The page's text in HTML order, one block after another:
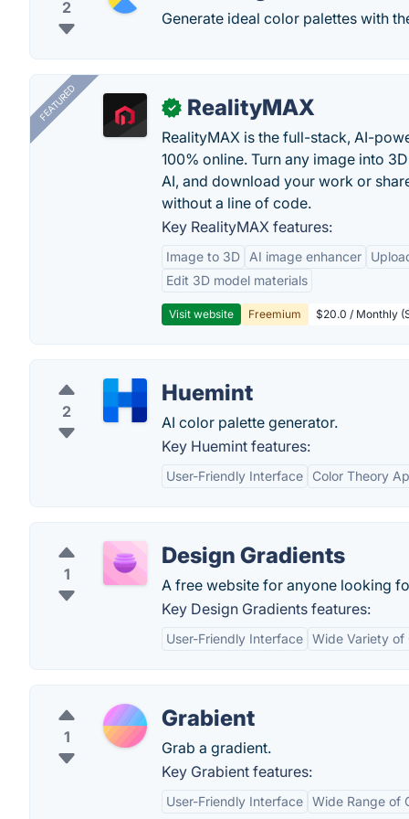
2
Generate ideal color palettes with
FEATURED ✓ RealityMAX
RealityMAX is the full-stack, AI-
100% online. Turn any image into
AI, and download your work or
without a line of code.
Key RealityMAX features:
Image to 3D AI image enhancer
Edit 3D model materials
Visit website Freemium $20.0 / Monthly
2
Huemint
AI color palette generator.
Key Huemint features:
User-Friendly Interface Color Theory
1
Design Gradients
A free website for anyone looking
Key Design Gradients features:
User-Friendly Interface Wide Variety of
1
Grabient
Grab a gradient.
Key Grabient features:
User-Friendly Interface Wide Range of